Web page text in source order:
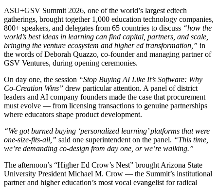
ASU+GSV Summit 2026, one of the world’s largest edtech
gatherings, brought together 1,000 education technology companies,
800+ speakers, and delegates from 65 countries to discuss “how the
world’s best ideas in learning can find capital, partners, and scale,
bringing the venture ecosystem and higher ed transformation,” in
the words of Deborah Quazzo, co-founder and managing partner of
GSV Ventures, during opening ceremonies.
On day one, the session “Stop Buying AI Like It’s Software: Why
Co-Creation Wins” drew particular attention. A panel of district
leaders and AI company founders made the case that procurement
must evolve — from licensing transactions to genuine partnerships
where educators shape product development.
“We got burned buying ‘personalized learning’ platforms that were
one-size-fits-all,” said one superintendent on the panel. “This time,
we’re demanding co-design from day one, or we’re walking.”
The afternoon’s “Higher Ed Crow’s Nest” brought Arizona State
University President Michael M. Crow — the Summit’s institutional
partner and higher education’s most vocal evangelist for radical